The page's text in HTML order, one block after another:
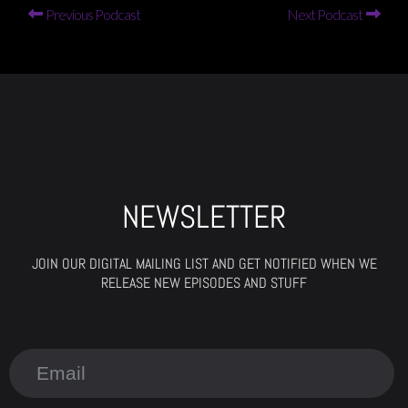
Previous Podcast Next Podcast
NEWSLETTER
JOIN OUR DIGITAL MAILING LIST AND GET NOTIFIED WHEN WE
RELEASE NEW EPISODES AND STUFF